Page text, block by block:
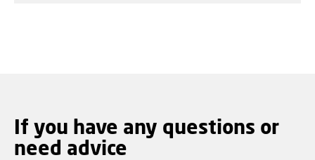
If you have any questions or
need advice